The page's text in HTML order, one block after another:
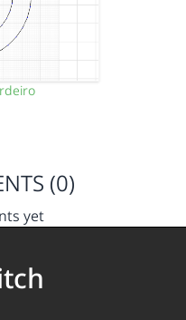
(0)
yet